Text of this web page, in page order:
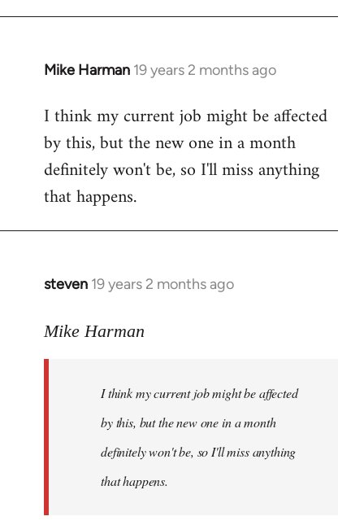
Mike Harman 19 years 2 months ago
In
to
Welcome
libcom.org
I think my current job might be affected
by this, but the new one in a month
definitely won't be, so I'll miss anything
that happens.
steven 19 years 2 months ago
In
to
libcom.org
Mike Harman
I think my current job might be affected
by this, but the new one in a month
definitely won't be, so I'll miss anything
that happens.